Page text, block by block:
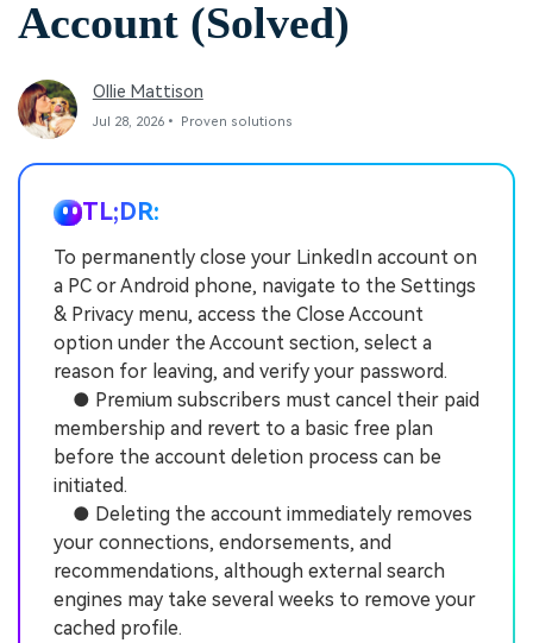
Account (Solved)
Ollie Mattison
Jul 28, 2026• Proven solutions
TL;DR:
To permanently close your LinkedIn account on
a PC or Android phone, navigate to the Settings
& Privacy menu, access the Close Account
option under the Account section, select a
reason for leaving, and verify your password.
● Premium subscribers must cancel their paid
membership and revert to a basic free plan
before the account deletion process can be
initiated.
● Deleting the account immediately removes
your connections, endorsements, and
recommendations, although external search
engines may take several weeks to remove your
cached profile.